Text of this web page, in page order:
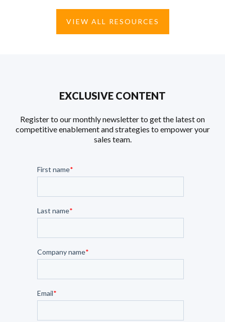
VIEW ALL RESOURCES
EXCLUSIVE CONTENT
Register to our monthly newsletter to get the latest on
competitive enablement and strategies to empower your
sales team.